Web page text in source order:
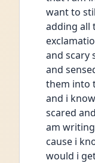
want to
adding all
and scary
and
them into
and i
scared
am
cause i
would i